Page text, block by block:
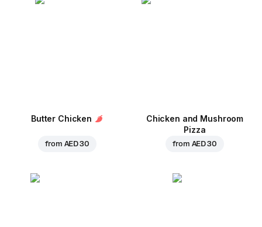
Butter Chicken
from AED 30
Chicken and Mushroom
Pizza
from AED 30